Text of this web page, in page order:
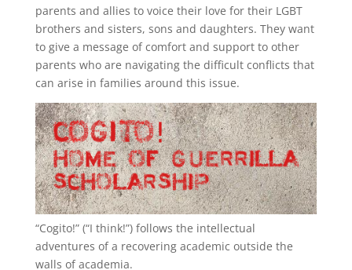
parents and allies to voice their love for their LGBT
brothers and sisters, sons and daughters. They want
to give a message of comfort and support to other
parents who are navigating the difficult conflicts that
can arise in families around this issue.
“Cogito!” (“I think!”) follows the intellectual
adventures of a recovering academic outside the
walls of academia.